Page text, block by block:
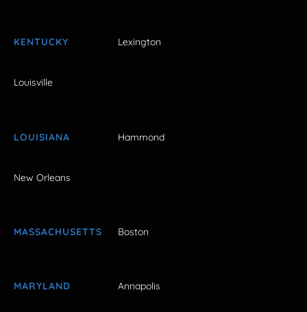
KENTUCKY Lexington
Louisville
LOUISIANA Hammond
New Orleans
MASSACHUSETTS Boston
MARYLAND Annapolis